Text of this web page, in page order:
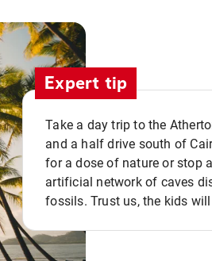
Expert tip
Take a day trip to the
and a half drive south of
for a dose of nature or stop
artificial network of caves
fossils. Trust us, the kids